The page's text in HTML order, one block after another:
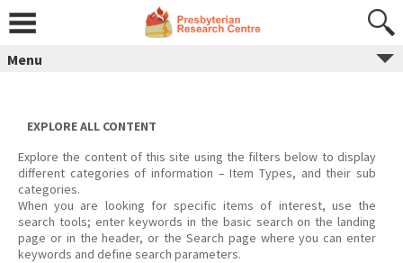
content
Menu
EXPLORE ALL CONTENT
Explore the content of this site using the filters below to display
different categories of information – Item Types, and their sub
categories.
When you are looking for specific items of interest, use the
search tools; enter keywords in the basic search on the landing
page or in the header, or the Search page where you can enter
keywords and define search parameters.